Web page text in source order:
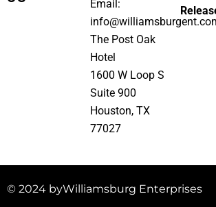
Email:
The Post Oak
Hotel
1600 W Loop S
Suite 900
Houston, TX
77027
© 2024 byWilliamsburg Enterprises